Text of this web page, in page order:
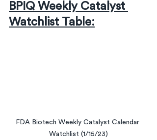
BPIQ Weekly Catalyst
Watchlist Table:
FDA Biotech Weekly Catalyst Calendar
Watchlist (1/15/23)